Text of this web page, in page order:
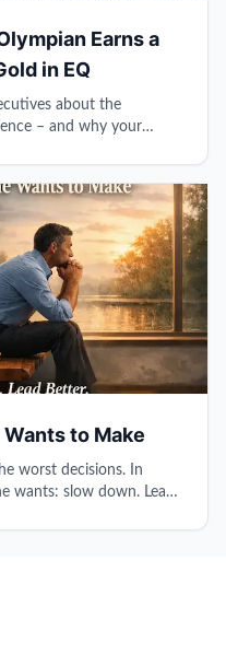
Earns a
in EQ
about the
– and why your
to Make
worst decisions. In
wants: slow down. Learn